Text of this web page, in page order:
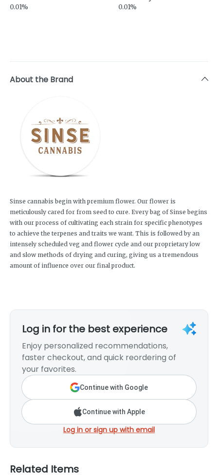
0.01% 0.01%
About the Brand
Sinse cannabis begin with premium flower. Our flower is
meticulously cared for from seed to cure. Every bag of Sinse begins
with our process of cultivating each strain for specific phenotypes
to achieve the terpenes and traits we want. This is followed by an
intensely scheduled veg and flower cycle and our proprietary low
and slow methods of drying and curing, giving us a tremendous
amount of influence over our final product.
Log in for the best experience
Enjoy personalized recommendations,
faster checkout, and quick reordering of
your favorites.
Continue with Google
Continue with Apple
Log in or sign up with email
Related Items